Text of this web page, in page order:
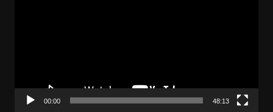
00:00 48:13